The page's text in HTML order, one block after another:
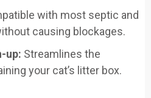
with most septic and
causing blockages.
up: Streamlines the
your cat’s litter box.